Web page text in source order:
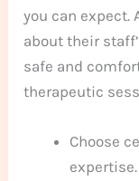
you can expect.
about their
safe and
therapeutic
Choose
expertise.